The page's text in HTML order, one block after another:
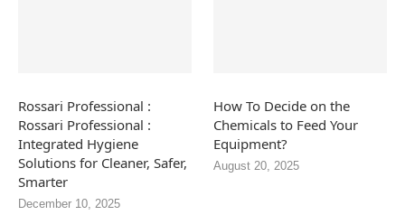
Rossari Professional :
Rossari Professional :
Integrated Hygiene
Solutions for Cleaner, Safer,
Smarter
December 10, 2025
How To Decide on the
Chemicals to Feed Your
Equipment?
August 20, 2025